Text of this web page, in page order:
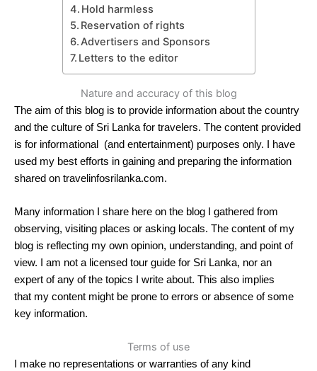
Hold harmless
Reservation of rights
Advertisers and Sponsors
Letters to the editor
Nature and accuracy of this blog
The aim of this blog is to provide information about the country
and the culture of Sri Lanka for travelers. The content provided
is for informational (and entertainment) purposes only. I have
used my best efforts in gaining and preparing the information
shared on travelinfosrilanka.com.
Many information I share here on the blog I gathered from
observing, visiting places or asking locals. The content of my
blog is reflecting my own opinion, understanding, and point of
view. I am not a licensed tour guide for Sri Lanka, nor an
expert of any of the topics I write about. This also implies
that my content might be prone to errors or absence of some
key information.
Terms of use
I make no representations or warranties of any kind